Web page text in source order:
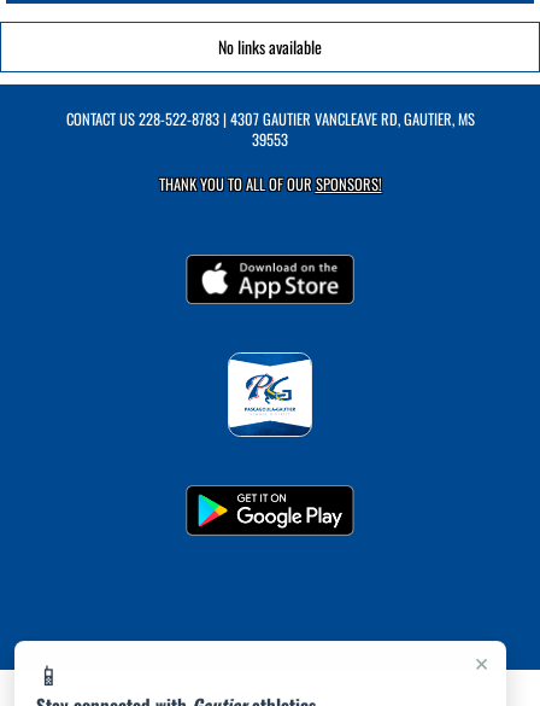
×
📱
No links available
CONTACT US228-522-8783| 4307 GAUTIER VANCLEAVE RD, GAUTIER, MS
39553
THANK YOU TO ALL OF OURSPONSORS!